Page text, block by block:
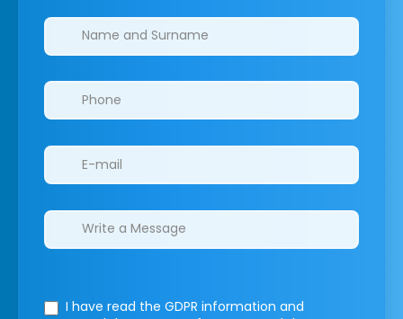
Clinics/branches
I have read the GDPR information and